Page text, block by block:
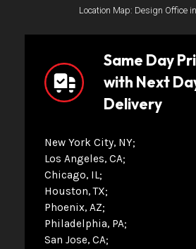
Location Map: Design Office
Same Day
with Next
Delivery
New York City, NY
Los Angeles, CA
Chicago, IL
Houston, TX
Phoenix, AZ
Philadelphia, PA
San Jose, CA